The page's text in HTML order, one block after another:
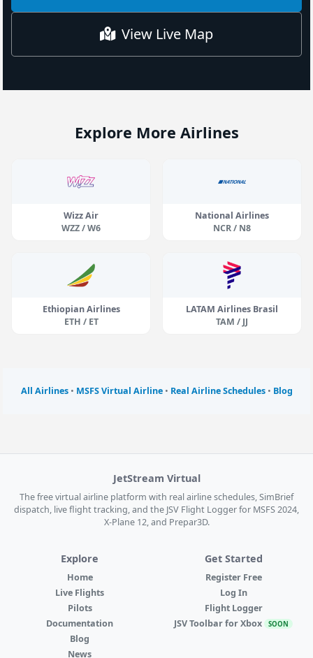
View Live Map
Explore More Airlines
Wizz Air
WZZ / W6
National Airlines
NCR / N8
Ethiopian Airlines
ETH / ET
LATAM Airlines Brasil
TAM / JJ
All Airlines• MSFS Virtual Airline• Real Airline Schedules• Blog
JetStream Virtual
The free virtual airline platform with real airline schedules, SimBrief
dispatch, live flight tracking, and the JSV Flight Logger for MSFS 2024,
X-Plane 12, and Prepar3D.
Explore
Home
Live Flights
Pilots
Documentation
Blog
News
Get Started
Register Free
Log In
Flight Logger
JSV Toolbar for Xbox SOON